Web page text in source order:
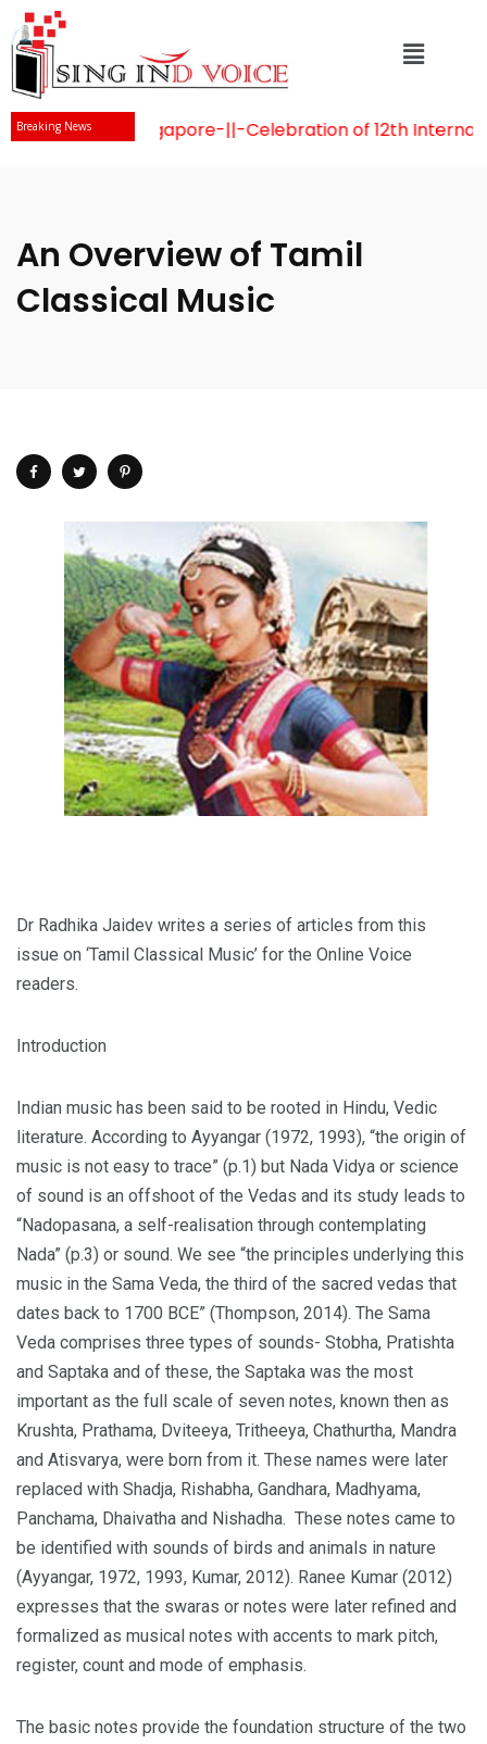
Breaking Newsvisits Singapore-||-Celebration of 12th
An Overview of Tamil
Classical Music
Dr Radhika Jaidev writes a series of articles from this
issue on ‘Tamil Classical Music’ for the Online Voice
readers.
Introduction
Indian music has been said to be rooted in Hindu, Vedic
literature. According to Ayyangar (1972, 1993), “the origin of
music is not easy to trace” (p.1) but Nada Vidya or science
of sound is an offshoot of the Vedas and its study leads to
“Nadopasana, a self-realisation through contemplating
Nada” (p.3) or sound. We see “the principles underlying this
music in the Sama Veda, the third of the sacred vedas that
dates back to 1700 BCE” (Thompson, 2014). The Sama
Veda comprises three types of sounds- Stobha, Pratishta
and Saptaka and of these, the Saptaka was the most
important as the full scale of seven notes, known then as
Krushta, Prathama, Dviteeya, Tritheeya, Chathurtha, Mandra
and Atisvarya, were born from it. These names were later
replaced with Shadja, Rishabha, Gandhara, Madhyama,
Panchama, Dhaivatha and Nishadha. These notes came to
be identified with sounds of birds and animals in nature
(Ayyangar, 1972, 1993, Kumar, 2012). Ranee Kumar (2012)
expresses that the swaras or notes were later refined and
formalized as musical notes with accents to mark pitch,
register, count and mode of emphasis.
The basic notes provide the foundation structure of the two